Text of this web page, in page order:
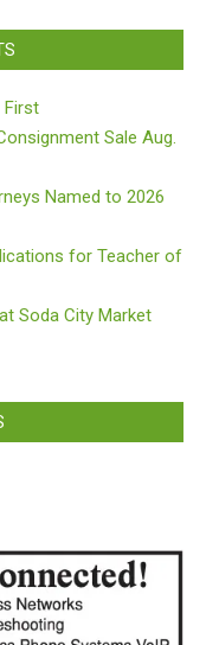
First
Sale Aug.
Named to 2026
for Teacher of
Soda City Market